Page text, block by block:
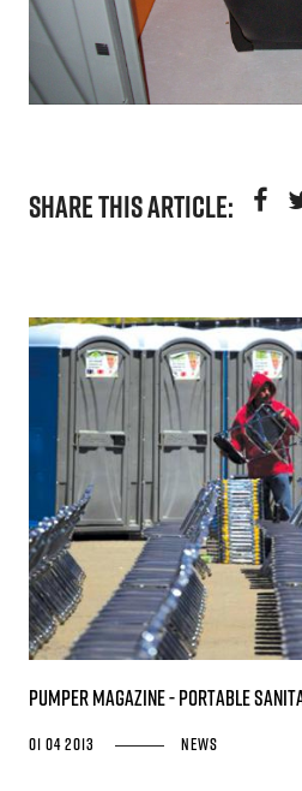
SHARE THIS ARTICLE:
PUMPER MAGAZINE - Portable
01 04 2013 News